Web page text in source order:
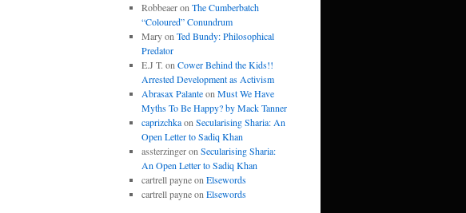
Robbeaeron The Cumberbatch
“Coloured” Conundrum
Maryon Ted Bundy: Philosophical
Predator
E.J T. on Cower Behind the Kids!!
Arrested Development as Activism
Abrasax Palanteon Must We Have
Myths To Be Happy? by Mack Tanner
caprizchkaon Secularising Sharia: An
Open Letter to Sadiq Khan
assterzingeron Secularising Sharia:
An Open Letter to Sadiq Khan
cartrell payneon Elsewords
cartrell payneon Elsewords